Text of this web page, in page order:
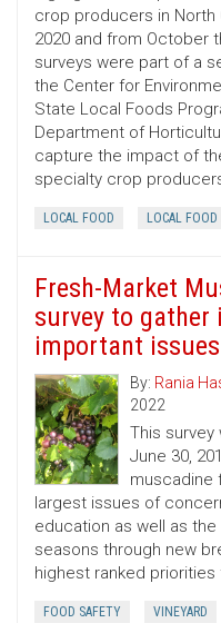
crop producers in North
2020 and from October
surveys were part of a
the Center for
State Local Foods
Department of
capture the impact of
specialty crop
LOCAL FOOD LOCAL
Fresh-Market
survey to
important
By: Rania
2022
This
June 30,
muscadine
largest issues of
education as well as
seasons through new
highest ranked
FOOD SAFETY VINEYARD